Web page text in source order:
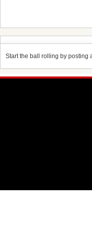
Start the ball rolling by posting